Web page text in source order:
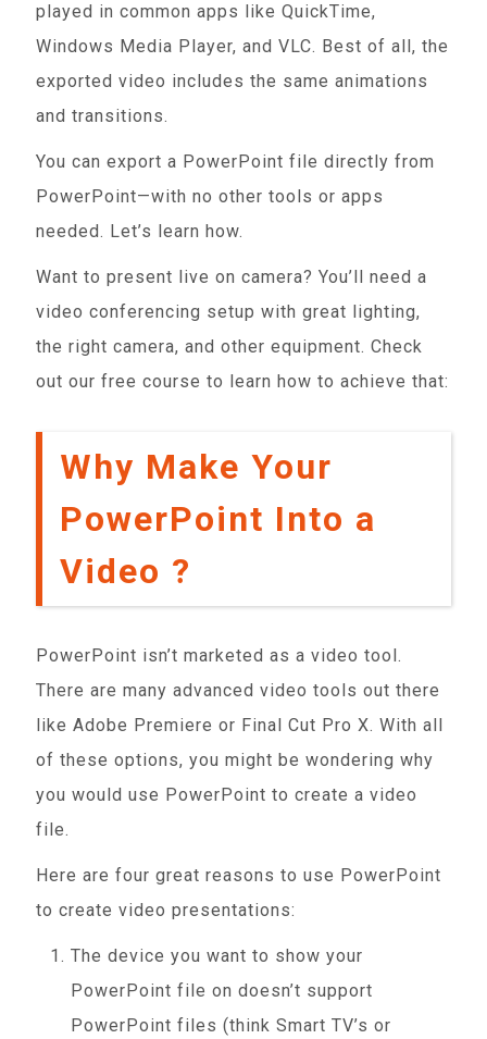
played in common apps like QuickTime,
Windows Media Player, and VLC. Best of all, the
exported video includes the same animations
and transitions.
You can export a PowerPoint file directly from
PowerPoint—with no other tools or apps
needed. Let’s learn how.
Want to present live on camera? You’ll need a
video conferencing setup with great lighting,
the right camera, and other equipment. Check
out our free course to learn how to achieve that:
Why Make Your
PowerPoint Into a
Video ?
PowerPoint isn’t marketed as a video tool.
There are many advanced video tools out there
like Adobe Premiere or Final Cut Pro X. With all
of these options, you might be wondering why
you would use PowerPoint to create a video
file.
Here are four great reasons to use PowerPoint
to create video presentations:
The device you want to show your
PowerPoint file on doesn’t support
PowerPoint files (think Smart TV’s or